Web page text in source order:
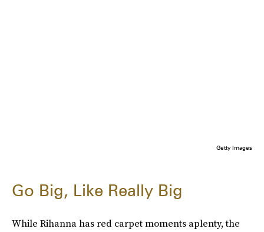
Getty Images
Go Big, Like Really Big
While Rihanna has red carpet moments aplenty, the